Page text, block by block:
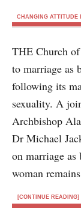
CHANGING ATTITUDE
THE Church
to marriage as
following its
sexuality. A
Archbishop
Dr Michael
on marriage
woman
[CONTINUE READING]